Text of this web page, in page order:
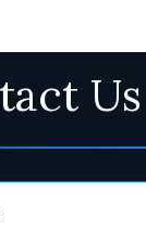
Us